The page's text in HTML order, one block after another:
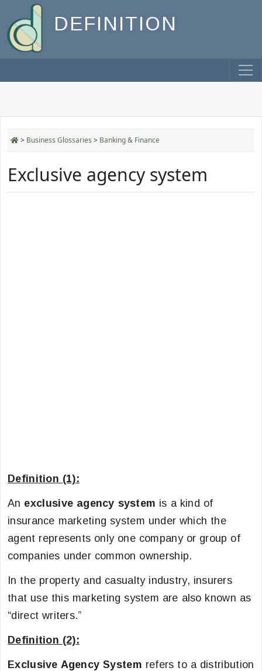
DEFINITION
> Business Glossaries > Banking & Finance
Exclusive agency system
Definition (1):
An exclusive agency system is a kind of
insurance marketing system under which the
agent represents only one company or group of
companies under common ownership.
In the property and casualty industry, insurers
that use this marketing system are also known as
“direct writers.”
Definition (2):
Exclusive Agency System refers to a distribution